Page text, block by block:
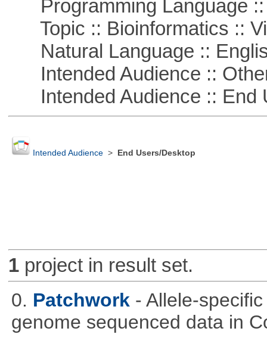
Programming Language ::
Topic :: Bioinformatics ::
Natural Language ::
Intended Audience ::
Intended Audience :: End
Intended Audience> End Users/Desktop
1project in result set.
0. Patchwork - Allele-
genome sequenced data in